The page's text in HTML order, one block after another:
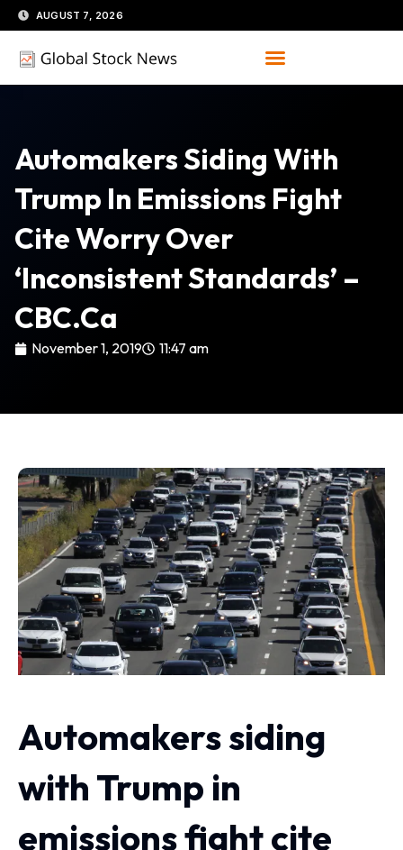
Skip
to
content
AUGUST 7, 2026
Automakers Siding With
Trump In Emissions Fight
Cite Worry Over
‘inconsistent Standards’ –
CBC.ca
November 1, 2019 11:47 am
Automakers siding
with Trump in
emissions fight cite